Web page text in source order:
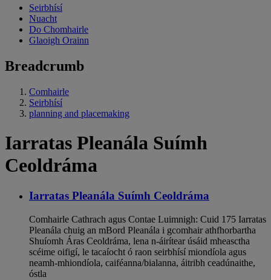
Seirbhísí
Nuacht
Do Chomhairle
Glaoigh Orainn
Breadcrumb
Comhairle
Seirbhísí
planning and placemaking
Iarratas Pleanála Suímh
Ceoldráma
Iarratas Pleanála Suímh Ceoldráma
Comhairle Cathrach agus Contae Luimnigh: Cuid 175 Iarratas
Pleanála chuig an mBord Pleanála i gcomhair athfhorbartha
Shuíomh Áras Ceoldráma, lena n-áirítear úsáid mheasctha
scéime oifigí, le tacaíocht ó raon seirbhísí miondíola agus
neamh-mhiondíola, caiféanna/bialanna, áitribh ceadúnaithe,
óstla